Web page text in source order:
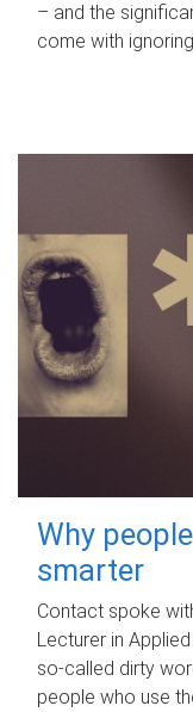
– and the
come with
Why
smarter
Contact spoke
Lecturer in
so-called dirty
people who use